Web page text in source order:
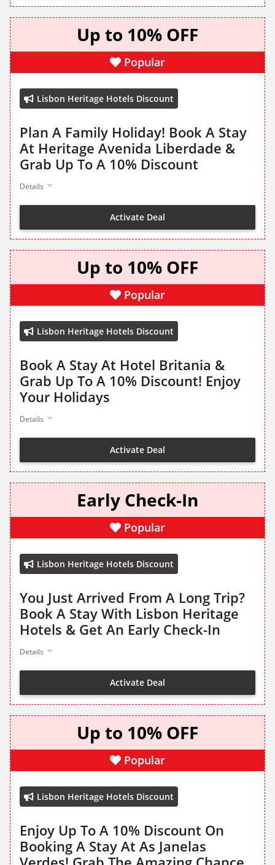
Up to 10% OFF
Popular
Lisbon Heritage Hotels Discount
Plan A Family Holiday! Book A Stay
At Heritage Avenida Liberdade &
Grab Up To A 10% Discount
Details
Activate Deal
Up to 10% OFF
Popular
Lisbon Heritage Hotels Discount
Book A Stay At Hotel Britania &
Grab Up To A 10% Discount! Enjoy
Your Holidays
Details
Activate Deal
Early Check-In
Popular
Lisbon Heritage Hotels Discount
You Just Arrived From A Long Trip?
Book A Stay With Lisbon Heritage
Hotels & Get An Early Check-In
Details
Activate Deal
Up to 10% OFF
Popular
Lisbon Heritage Hotels Discount
Enjoy Up To A 10% Discount On
Booking A Stay At As Janelas